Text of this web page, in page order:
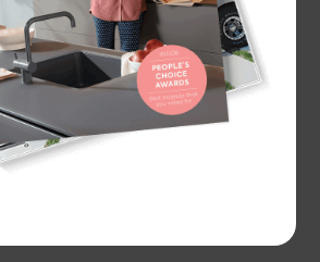
can be utilised in a number of
Rachael.
your dream garden?
most common questions
about gardens and planting.